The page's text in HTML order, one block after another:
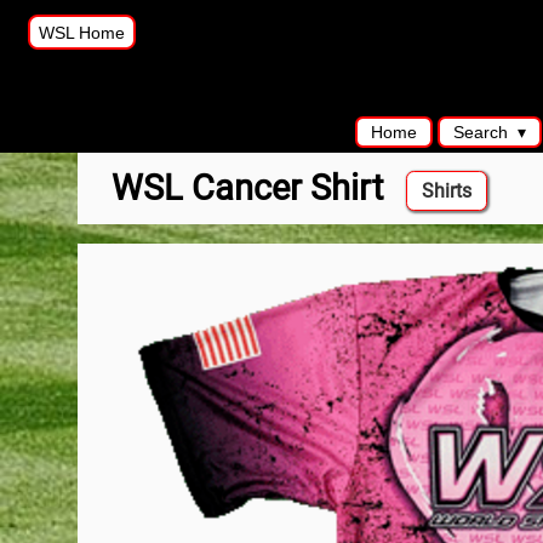
WSL Home
Home Search
WSL Cancer Shirt Shirts